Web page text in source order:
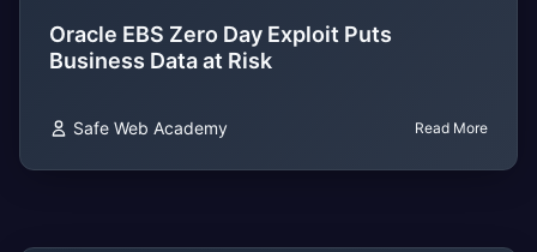
Oracle EBS Zero Day Exploit Puts
Business Data at Risk
Safe Web Academy Read More